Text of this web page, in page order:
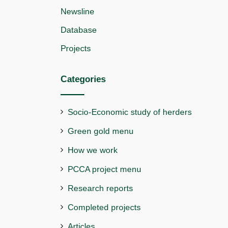
Newsline
Database
Projects
Categories
Socio-Economic study of herders
Green gold menu
How we work
PCCA project menu
Research reports
Completed projects